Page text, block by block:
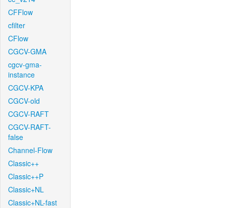
CFFlow
cfilter
CFlow
CGCV-GMA
cgcv-gma-
instance
CGCV-KPA
CGCV-old
CGCV-RAFT
CGCV-RAFT-
false
Channel-Flow
Classic++
Classic++P
Classic+NL
Classic+NL-fast